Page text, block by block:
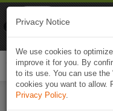
Privacy Notice
We use cookies to
improve it for you. By
to its use. You can use
cookies you want to allow.
Privacy Policy.
Naviki